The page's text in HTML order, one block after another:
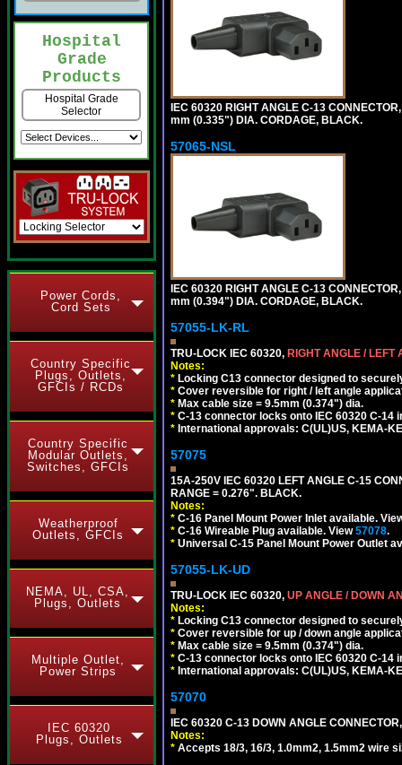
Hospital
Grade
Products
Hospital Grade
Selector
Power Cords,
Cord Sets
Country Specific
Plugs, Outlets,
GFCIs / RCDs
Country Specific
Modular Outlets,
Switches, GFCIs
Weatherproof
Outlets, GFCIs
NEMA, UL, CSA,
Plugs, Outlets
Multiple Outlet,
Power Strips
IEC 60320
Plugs, Outlets
IEC 60320 RIGHT ANGLE C-13
mm (0.335") DIA. CORDAGE, BLACK.
57065-NSL
IEC 60320 RIGHT ANGLE C-13
mm (0.394") DIA. CORDAGE, BLACK.
57055-LK-RL
TRU-LOCK IEC 60320, RIGHT ANGLE / LEFT
Notes:
* Locking C13 connector designed to
* Cover reversible for right / left angle
* Max cable size = 9.5mm (0.374") dia.
* C-13 connector locks onto IEC 60320 C-
* International approvals: C(UL)US, KEMA-
57075
15A-250V IEC 60320 LEFT ANGLE C-15
RANGE = 0.276". BLACK.
Notes:
* C-16 Panel Mount Power Inlet available.
* C-16 Wireable Plug available. View57078.
* Universal C-15 Panel Mount Power Outlet
57055-LK-UD
TRU-LOCK IEC 60320, UP ANGLE / DOWN
Notes:
* Locking C13 connector designed to
* Cover reversible for up / down angle
* Max cable size = 9.5mm (0.374") dia.
* C-13 connector locks onto IEC 60320 C-
* International approvals: C(UL)US, KEMA-
57070
IEC 60320 C-13 DOWN ANGLE
Notes:
* Accepts 18/3, 16/3, 1.0mm2, 1.5mm2 wire